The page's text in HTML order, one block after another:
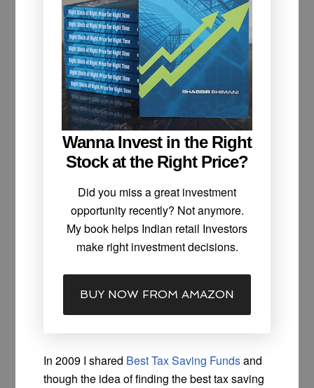
Wanna Invest in the Right
Stock at the Right Price?
Did you miss a great investment
opportunity recently? Not anymore.
My book helps Indian retail Investors
make right investment decisions.
BUY NOW FROM AMAZON
In 2009 I shared Best Tax Saving Fundsand
though the idea of finding the best tax saving